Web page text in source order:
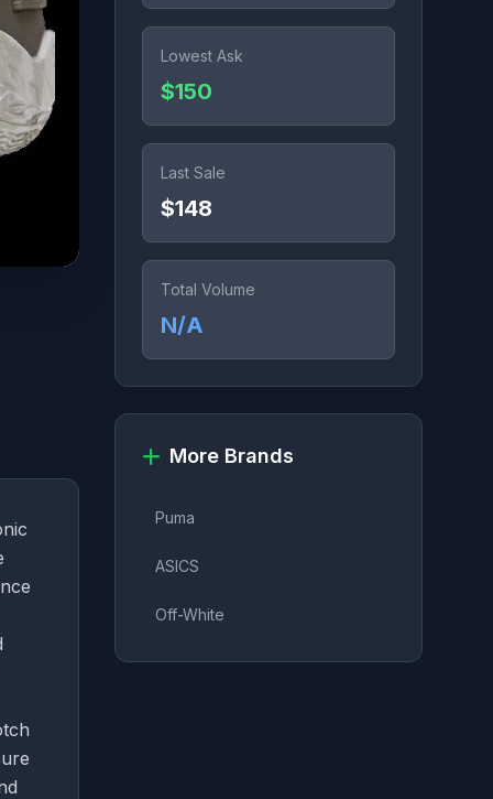
Lowest Ask
$150
Last Sale
$148
Total Volume
N/A
More Brands
Puma
ASICS
Off-White